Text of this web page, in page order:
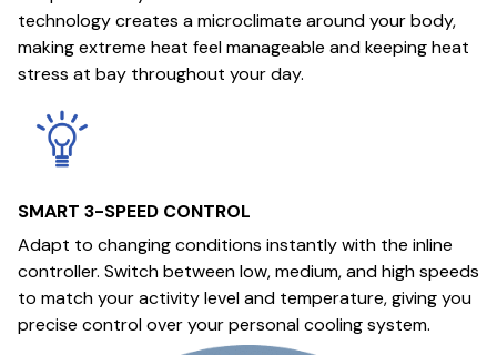
technology creates a microclimate around your body,
making extreme heat feel manageable and keeping heat
stress at bay throughout your day.
SMART 3-SPEED CONTROL
Adapt to changing conditions instantly with the inline
controller. Switch between low, medium, and high speeds
to match your activity level and temperature, giving you
precise control over your personal cooling system.